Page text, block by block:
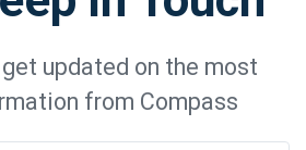
updated on the most
from Compass